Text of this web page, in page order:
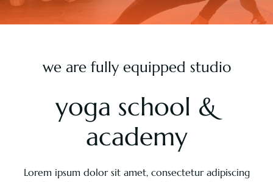
About
we are fully equipped studio
yoga school &
academy
Lorem ipsum dolor sit amet, consectetur adipiscing